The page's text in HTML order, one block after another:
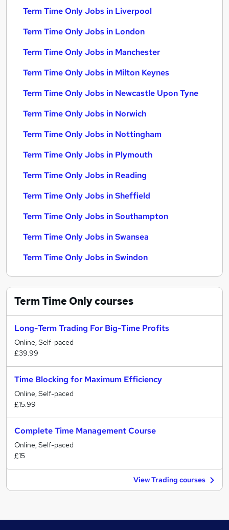
Term Time Only Jobs in Liverpool
Term Time Only Jobs in London
Term Time Only Jobs in Manchester
Term Time Only Jobs in Milton Keynes
Term Time Only Jobs in Newcastle Upon Tyne
Term Time Only Jobs in Norwich
Term Time Only Jobs in Nottingham
Term Time Only Jobs in Plymouth
Term Time Only Jobs in Reading
Term Time Only Jobs in Sheffield
Term Time Only Jobs in Southampton
Term Time Only Jobs in Swansea
Term Time Only Jobs in Swindon
Term Time Onlycourses
Long-Term Trading For Big-Time Profits
Online, Self-paced
£39.99
Time Blocking for Maximum Efficiency
Online, Self-paced
£15.99
Complete Time Management Course
Online, Self-paced
£15
View Trading courses